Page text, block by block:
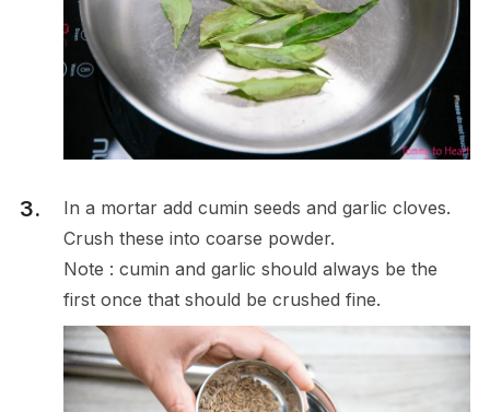
In a mortar add cumin seeds and garlic cloves.
Crush these into coarse powder.
Note : cumin and garlic should always be the
first once that should be crushed fine.